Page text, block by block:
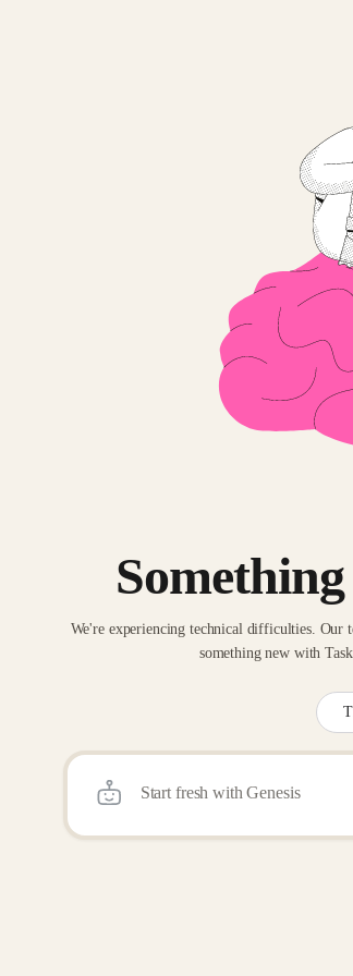
We're experiencing technical difficulties.
something new with